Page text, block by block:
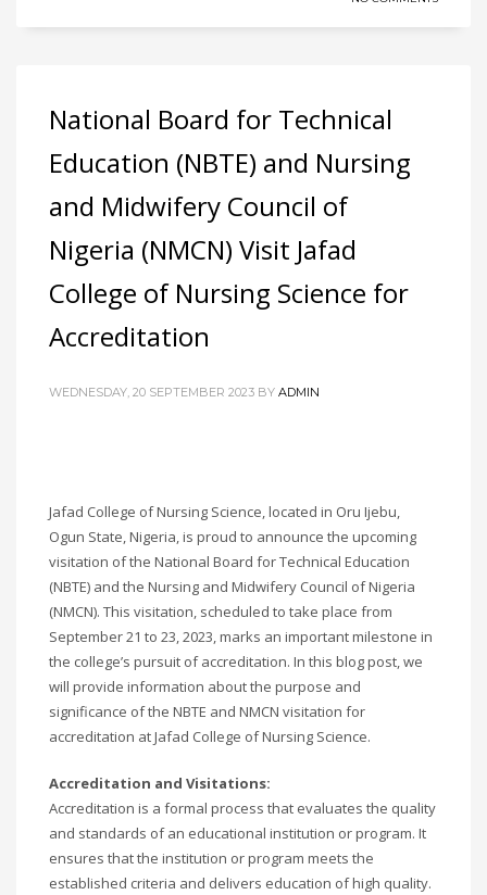
National Board for Technical
Education (NBTE) and Nursing
and Midwifery Council of
Nigeria (NMCN) Visit Jafad
College of Nursing Science for
Accreditation
WEDNESDAY, 20 SEPTEMBER 2023 BY ADMIN
Jafad College of Nursing Science, located in Oru Ijebu,
Ogun State, Nigeria, is proud to announce the upcoming
visitation of the National Board for Technical Education
(NBTE) and the Nursing and Midwifery Council of Nigeria
(NMCN). This visitation, scheduled to take place from
September 21 to 23, 2023, marks an important milestone in
the college’s pursuit of accreditation. In this blog post, we
will provide information about the purpose and
significance of the NBTE and NMCN visitation for
accreditation at Jafad College of Nursing Science.
Accreditation and Visitations:
Accreditation is a formal process that evaluates the quality
and standards of an educational institution or program. It
ensures that the institution or program meets the
established criteria and delivers education of high quality.